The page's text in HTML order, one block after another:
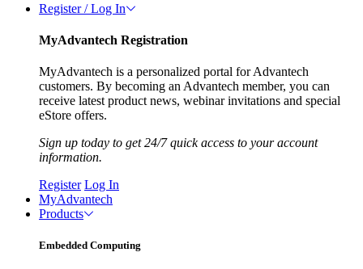
Register / Log In
MyAdvantech Registration
MyAdvantech is a personalized portal for Advantech
customers. By becoming an Advantech member, you can
receive latest product news, webinar invitations and special
eStore offers.
Sign up today to get 24/7 quick access to your account
information.
Register Log In
MyAdvantech
Products
Embedded Computing